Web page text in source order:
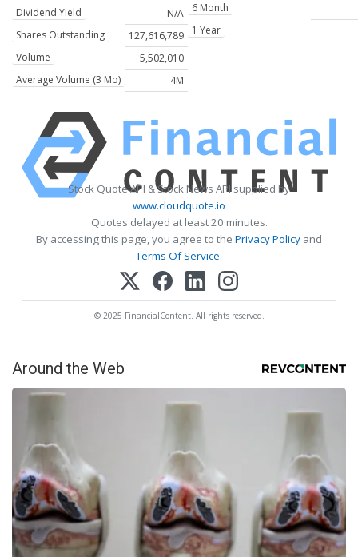
Dividend Yield
N/A
Shares Outstanding
127,616,789
Volume
5,502,010
Average Volume (3 Mo)
4M
6 Month
1 Year
Stock Quote API & Stock News API supplied by
www.cloudquote.io
Quotes delayed at least 20 minutes.
By accessing this page, you agree to the Privacy Policy and
Terms Of Service.
© 2025 FinancialContent. All rights reserved.
Around the Web